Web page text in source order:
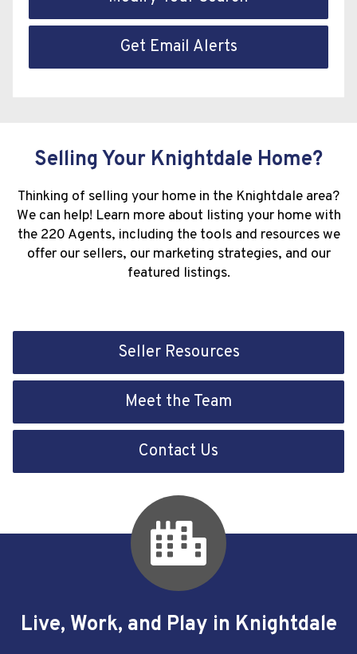
Get Email Alerts
Selling Your Knightdale Home?
Thinking of selling your home in the Knightdale area?
We can help! Learn more about listing your home with
the 220 Agents, including the tools and resources we
offer our sellers, our marketing strategies, and our
featured listings.
Seller Resources
Meet the Team
Contact Us
Live, Work, and Play in Knightdale